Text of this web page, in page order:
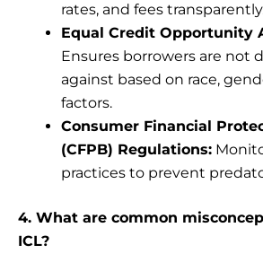
rates, and fees
Equal Credit Opportunity
Ensures borrowers are not
against based on race,
factors.
Consumer Financial
(CFPB) Regulations:
practices to prevent
4. What are common
ICL?